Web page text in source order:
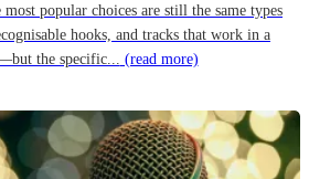
popular choices are still the same types
hooks, and tracks that work in a
the specific... (read more)